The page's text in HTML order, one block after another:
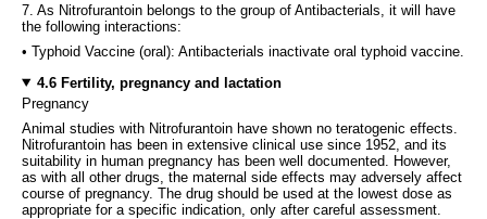
7. As Nitrofurantoin belongs to the group of Antibacterials, it will have
the following interactions:
• Typhoid Vaccine (oral): Antibacterials inactivate oral typhoid vaccine.
4.6 Fertility, pregnancy and lactation
Pregnancy
Animal studies with Nitrofurantoin have shown no teratogenic effects.
Nitrofurantoin has been in extensive clinical use since 1952, and its
suitability in human pregnancy has been well documented. However,
as with all other drugs, the maternal side effects may adversely affect
course of pregnancy. The drug should be used at the lowest dose as
appropriate for a specific indication, only after careful assessment.